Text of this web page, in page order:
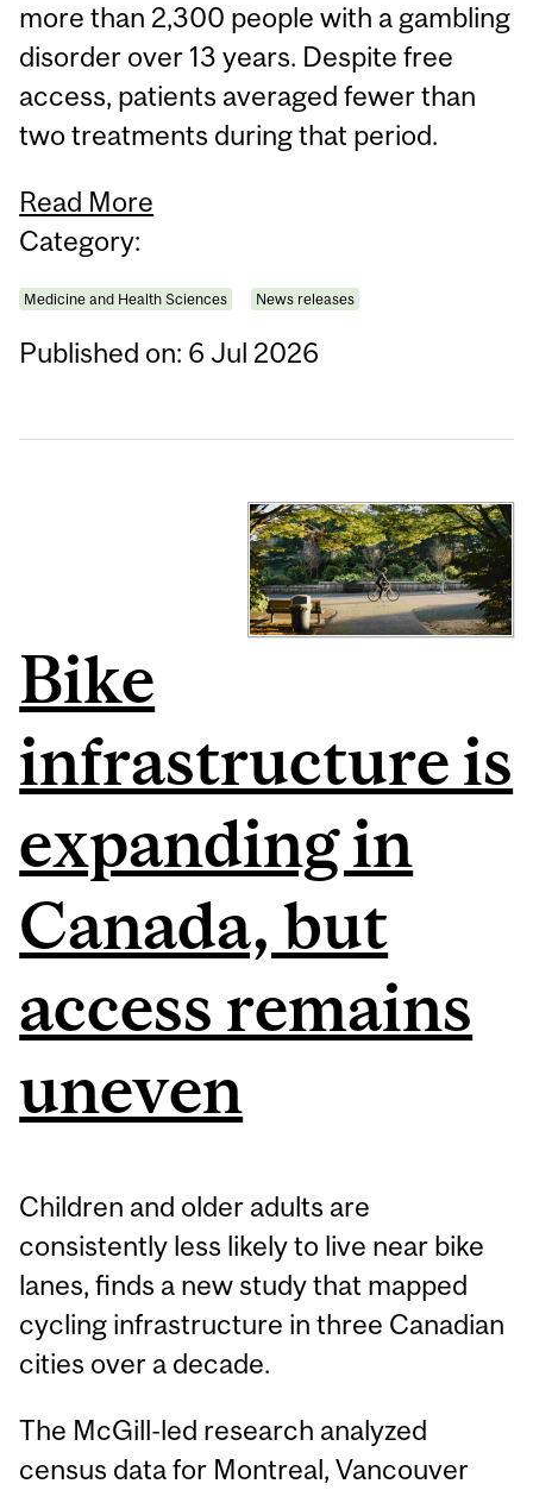
more than 2,300 people with a gambling
disorder over 13 years. Despite free
access, patients averaged fewer than
two treatments during that period.
Read More
Category:
Medicine and Health Sciences News releases
Published on: 6 Jul 2026
Bike
infrastructure is
expanding in
Canada, but
access remains
uneven
Children and older adults are
consistently less likely to live near bike
lanes, finds a new study that mapped
cycling infrastructure in three Canadian
cities over a decade.
The McGill-led research analyzed
census data for Montreal, Vancouver